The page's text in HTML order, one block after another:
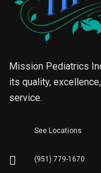
Mission Pediatrics
its quality,
service.
See Locations
(951) 779-1670